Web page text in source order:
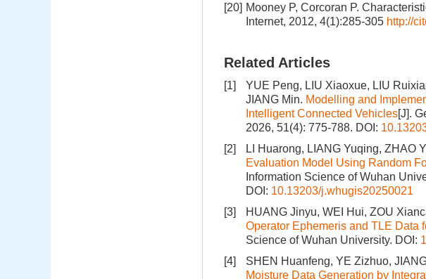
[20] Mooney P, Corcoran P.
Internet, 2012, 4(1):285-305 http://
Related Articles
[1]
YUE Peng, LIU Xiaoxue, LIU
JIANG Min. Modelling and
Intelligent Connected Vehicles[J].
2026, 51(4): 775-788. DOI:
[2]
LI Huarong, LIANG Yuqing, ZHAO
Evaluation Model Using Random
Information Science of Wuhan
DOI: 10.13203/j.whugis20250021
[3]
HUANG Jinyu, WEI Hui, ZOU
Operator Ephemeris and TLE Data
Science of Wuhan University. DOI:
[4]
SHEN Huanfeng, YE Zizhuo,
Moisture Data Generation by